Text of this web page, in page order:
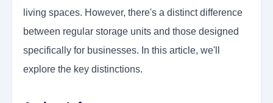
living spaces. However, there's a distinct difference
between regular storage units and those designed
specifically for businesses. In this article, we'll
explore the key distinctions.